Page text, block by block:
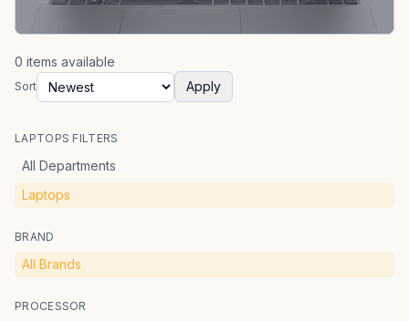
0 items available
Sort Apply
LAPTOPS FILTERS
All Departments
Laptops
BRAND
All Brands
PROCESSOR